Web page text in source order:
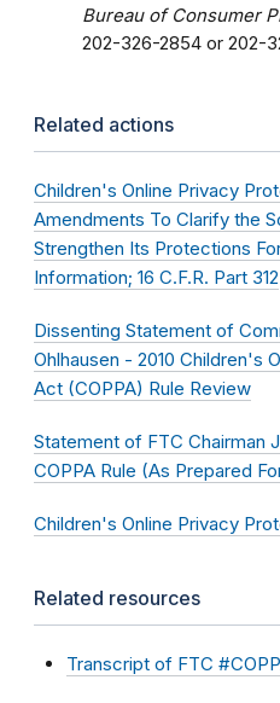
Bureau of Consumer
202-326-2854 or 202-
Related actions
Children's Online Privacy
Amendments To Clarify the
Strengthen Its Protections
Information; 16 C.F.R. Part 312
Dissenting Statement of
Ohlhausen - 2010 Children's
Act (COPPA) Rule Review
Statement of FTC Chairman
COPPA Rule (As Prepared
Children's Online Privacy
Related resources
Transcript of FTC